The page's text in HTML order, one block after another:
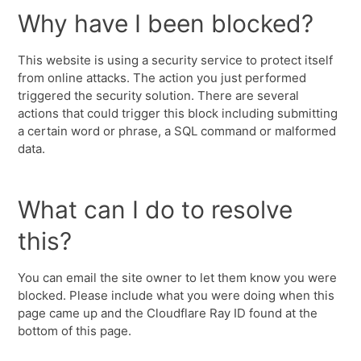
Why have I been blocked?
This website is using a security service to protect itself
from online attacks. The action you just performed
triggered the security solution. There are several
actions that could trigger this block including submitting
a certain word or phrase, a SQL command or malformed
data.
What can I do to resolve
this?
You can email the site owner to let them know you were
blocked. Please include what you were doing when this
page came up and the Cloudflare Ray ID found at the
bottom of this page.